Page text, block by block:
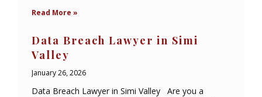
Read More »
Data Breach Lawyer in Simi
Valley
January 26, 2026
Data Breach Lawyer in Simi Valley Are you a